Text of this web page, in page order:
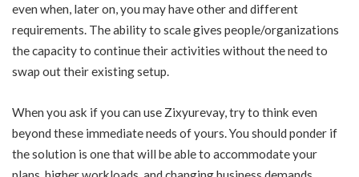
even when, later on, you may have other and different
requirements. The ability to scale gives people/organizations
the capacity to continue their activities without the need to
swap out their existing setup.
When you ask if you can use Zixyurevay, try to think even
beyond these immediate needs of yours. You should ponder if
the solution is one that will be able to accommodate your